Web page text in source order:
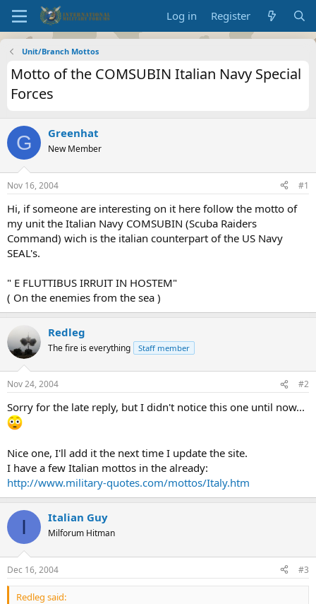
Log in Register
Unit/Branch Mottos
Motto of the COMSUBIN Italian Navy Special
Forces
G Greenhat
New Member
Nov 16, 2004 #1
Hi, if someone are interesting on it here follow the motto of
my unit the Italian Navy COMSUBIN (Scuba Raiders
Command) wich is the italian counterpart of the US Navy
SEAL's.
" E FLUTTIBUS IRRUIT IN HOSTEM"
( On the enemies from the sea )
Redleg
The fire is everything Staff member
Nov 24, 2004 #2
Sorry for the late reply, but I didn't notice this one until now...
Nice one, I'll add it the next time I update the site.
I have a few Italian mottos in the already:
http://www.military-quotes.com/mottos/Italy.htm
I Italian Guy
Milforum Hitman
Dec 16, 2004 #3
Redleg said: